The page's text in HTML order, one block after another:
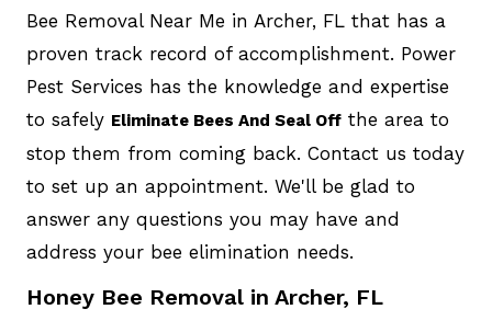
Bee Removal Near Me in Archer, FL that has a
proven track record of accomplishment. Power
Pest Services has the knowledge and expertise
to safely Eliminate Bees And Seal Offthe area to
stop them from coming back. Contact us today
to set up an appointment. We'll be glad to
answer any questions you may have and
address your bee elimination needs.
Honey Bee Removal in Archer, FL